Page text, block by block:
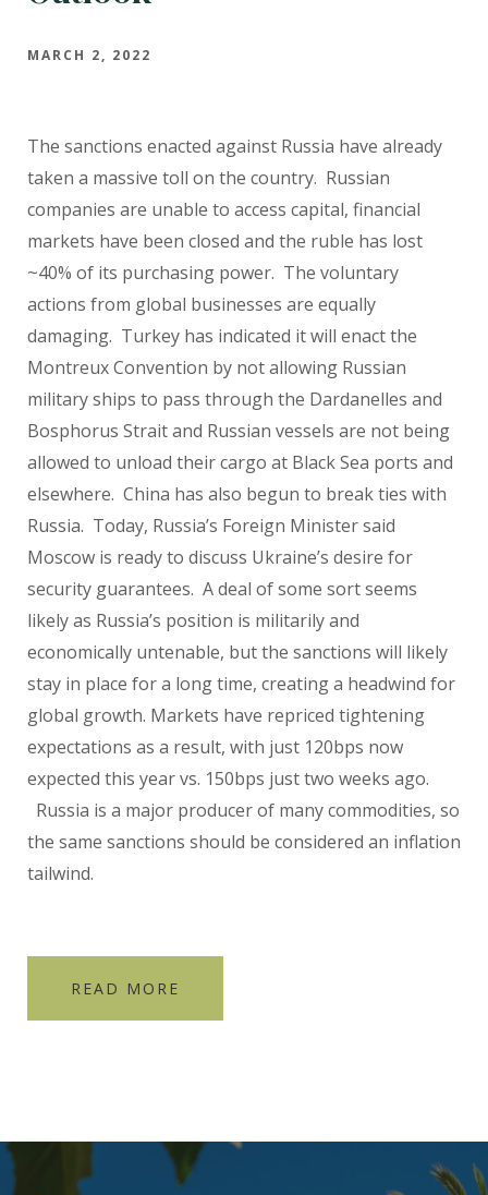
MARCH 2, 2022
The sanctions enacted against Russia have already
taken a massive toll on the country. Russian
companies are unable to access capital, financial
markets have been closed and the ruble has lost
~40% of its purchasing power. The voluntary
actions from global businesses are equally
damaging. Turkey has indicated it will enact the
Montreux Convention by not allowing Russian
military ships to pass through the Dardanelles and
Bosphorus Strait and Russian vessels are not being
allowed to unload their cargo at Black Sea ports and
elsewhere. China has also begun to break ties with
Russia. Today, Russia’s Foreign Minister said
Moscow is ready to discuss Ukraine’s desire for
security guarantees. A deal of some sort seems
likely as Russia’s position is militarily and
economically untenable, but the sanctions will likely
stay in place for a long time, creating a headwind for
global growth. Markets have repriced tightening
expectations as a result, with just 120bps now
expected this year vs. 150bps just two weeks ago.
Russia is a major producer of many commodities, so
the same sanctions should be considered an inflation
tailwind.
READ MORE